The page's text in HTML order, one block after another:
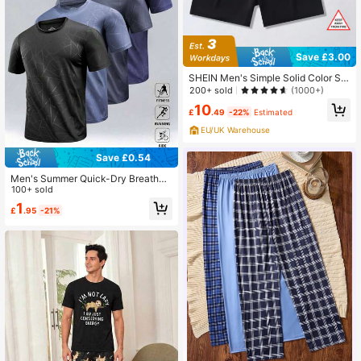
Save £0.54
Men's Summer Quick-Dry Breathab
le Lightweight Outdoor Sports Short
Sleeve T-Shirt
100+ sold
£1 .95 -21%
Save £3.00
SHEIN Men's Simple Solid Color Sh
orts, 2pcs Homewear Sleep Shorts
200+ sold (1000+)
£10.49 -22% Estimated
EU/UK Warehouse